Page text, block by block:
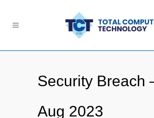
Security Breach
Aug 2023